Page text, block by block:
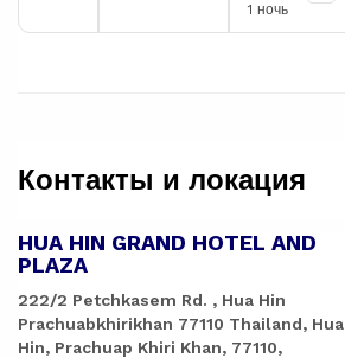
1 ночь
Контакты и локация
HUA HIN GRAND HOTEL AND
PLAZA
222/2 Petchkasem Rd. , Hua Hin
Prachuabkhirikhan 77110 Thailand, Hua
Hin, Prachuap Khiri Khan, 77110,